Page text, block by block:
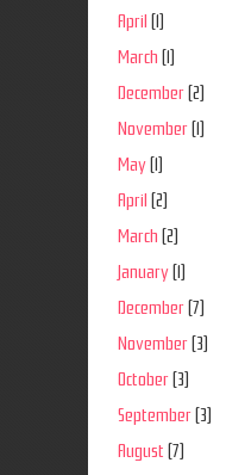
April
(1)
March (1)
December (2)
November (1)
May (1)
April
(2)
March (2)
January (1)
December (7)
November (3)
October (3)
September (3)
August (7)